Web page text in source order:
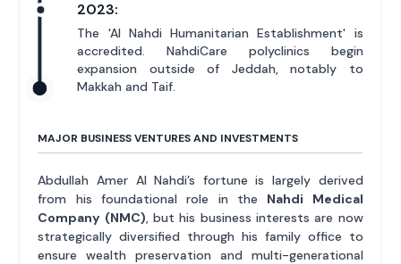
2023:
The 'Al Nahdi Humanitarian Establishment' is
accredited. NahdiCare polyclinics begin
expansion outside of Jeddah, notably to
Makkah and Taif.
MAJOR BUSINESS VENTURES AND INVESTMENTS
Abdullah Amer Al Nahdi’s fortune is largely derived
from his foundational role in the Nahdi Medical
Company (NMC), but his business interests are now
strategically diversified through his family office to
ensure wealth preservation and multi-generational